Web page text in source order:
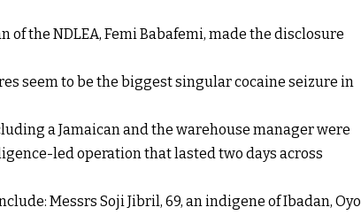
the NDLEA, Femi Babafemi, made the disclosure
seem to be the biggest singular cocaine seizure in
a Jamaican and the warehouse manager were
led operation that lasted two days across
Messrs Soji Jibril, 69, an indigene of Ibadan, Oyo